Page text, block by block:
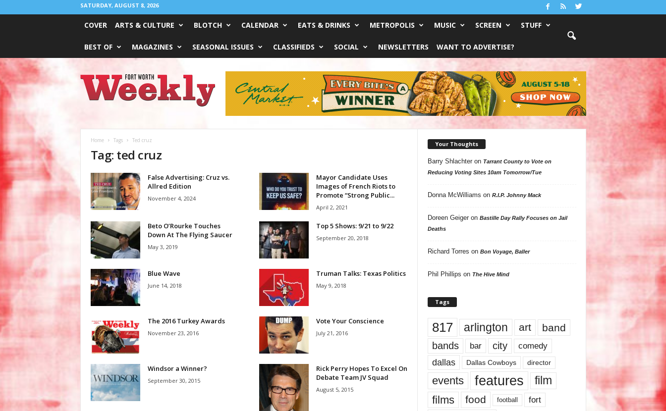
SATURDAY, AUGUST 8, 2026
COVER ARTS & CULTURE BLOTCH CALENDAR EATS & DRINKS METROPOLIS MUSIC SCREEN STUFF
BEST OF MAGAZINES SEASONAL ISSUES CLASSIFIEDS SOCIAL NEWSLETTERS WANT TO ADVERTISE?
Worth
Weekly
Home Tags Ted cruz
Tag: ted cruz
False Advertising: Cruz vs.
Allred Edition
November 4, 2024
Mayor Candidate Uses
Images of French Riots to
Promote “Strong Public...
April 2, 2021
Beto O’Rourke Touches
Down At The Flying Saucer
May 3, 2019
Top 5 Shows: 9/21 to 9/22
September 20, 2018
Blue Wave
June 14, 2018
Truman Talks: Texas Politics
May 9, 2018
The 2016 Turkey Awards
November 23, 2016
Vote Your Conscience
July 21, 2016
Windsor a Winner?
September 30, 2015
Rick Perry Hopes To Excel On
Debate Team JV Squad
August 5, 2015
Your Thoughts
Barry Shlachteron Tarrant County to Vote on
Reducing Voting Sites 10am Tomorrow/Tue
Donna McWilliams on R.I.P. Johnny Mack
Doreen Geigeron Bastille Day Rally Focuses on Jail
Deaths
Richard Torres on Bon Voyage, Baller
Phil Phillips on The Hive Mind
Tags
817 arlington art band
bands bar city comedy
dallas Dallas Cowboys director
events features
film
films
food football fort